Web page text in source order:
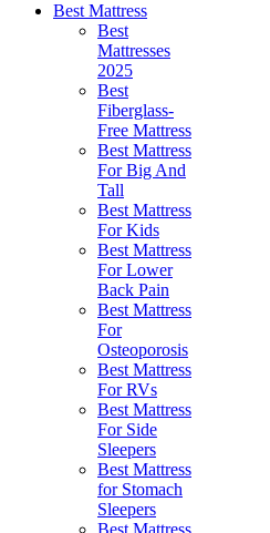
Best Mattress
Best
Mattresses
2025
Best
Fiberglass-
Free Mattress
Best Mattress
For Big And
Tall
Best Mattress
For Kids
Best Mattress
For Lower
Back Pain
Best Mattress
For
Osteoporosis
Best Mattress
For RVs
Best Mattress
For Side
Sleepers
Best Mattress
for Stomach
Sleepers
Best Mattress